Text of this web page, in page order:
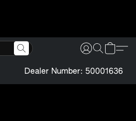
Dealer Number: 50001636